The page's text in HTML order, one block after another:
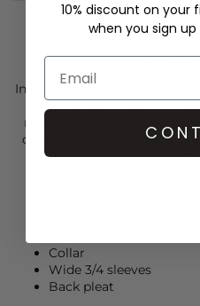
In brilliant white, the
cotton poplin style cut in
relaxed drape. It is
collar, wide 3/4 sleeves and
and movement
Collar
Wide 3/4 sleeves
Back pleat
10% discount on your
when you sign